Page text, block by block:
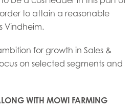
to attain a reasonable
Vindheim.
for growth in Sales &
on selected segments and
WITH MOWI FARMING